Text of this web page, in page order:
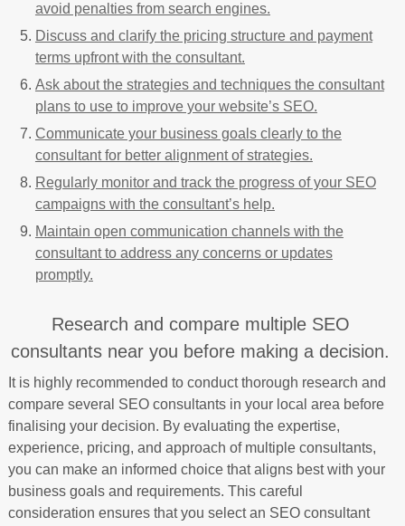
avoid penalties from search engines.
Discuss and clarify the pricing structure and payment
terms upfront with the consultant.
Ask about the strategies and techniques the consultant
plans to use to improve your website’s SEO.
Communicate your business goals clearly to the
consultant for better alignment of strategies.
Regularly monitor and track the progress of your SEO
campaigns with the consultant’s help.
Maintain open communication channels with the
consultant to address any concerns or updates
promptly.
Research and compare multiple SEO
consultants near you before making a decision.
It is highly recommended to conduct thorough research and
compare several SEO consultants in your local area before
finalising your decision. By evaluating the expertise,
experience, pricing, and approach of multiple consultants,
you can make an informed choice that aligns best with your
business goals and requirements. This careful
consideration ensures that you select an SEO consultant